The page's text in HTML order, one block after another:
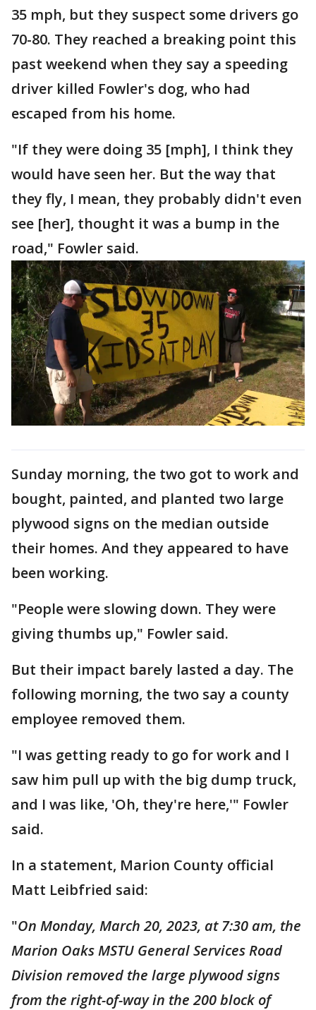
35 mph, but they suspect some drivers go
70-80. They reached a breaking point this
past weekend when they say a speeding
driver killed Fowler's dog, who had
escaped from his home.
"If they were doing 35 [mph], I think they
would have seen her. But the way that
they fly, I mean, they probably didn't even
see [her], thought it was a bump in the
road," Fowler said.
Sunday morning, the two got to work and
bought, painted, and planted two large
plywood signs on the median outside
their homes. And they appeared to have
been working.
"People were slowing down. They were
giving thumbs up," Fowler said.
But their impact barely lasted a day. The
following morning, the two say a county
employee removed them.
"I was getting ready to go for work and I
saw him pull up with the big dump truck,
and I was like, 'Oh, they're here,'" Fowler
said.
In a statement, Marion County official
Matt Leibfried said:
"On Monday, March 20, 2023, at 7:30 am, the
Marion Oaks MSTU General Services Road
Division removed the large plywood signs
from the right-of-way in the 200 block of